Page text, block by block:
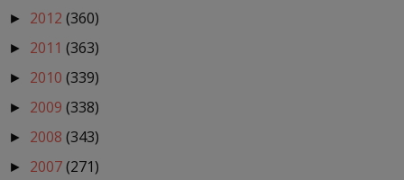
► 2012 (360)
► 2011 (363)
► 2010 (339)
► 2009 (338)
► 2008 (343)
► 2007(271)